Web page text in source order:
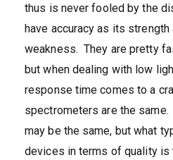
thus is never fooled by the
have accuracy as its
weakness. They are pretty
but when dealing with low
response time comes to a
spectrometers are the
may be the same, but what
devices in terms of quality is